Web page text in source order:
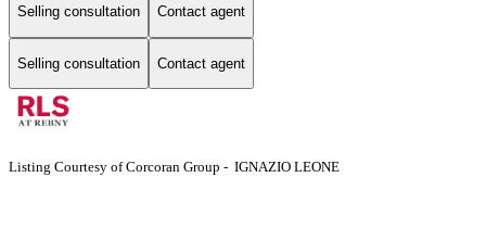
Selling consultation Contact agent
Selling consultation Contact agent
Listing Courtesy of Corcoran Group - IGNAZIO LEONE